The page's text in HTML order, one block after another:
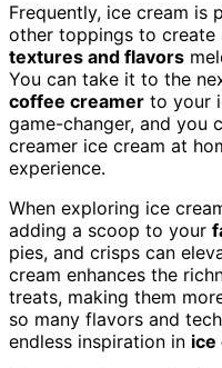
Frequently, ice cream is
other toppings to create
textures and flavors
You can take it to the
coffee creamer to your
game-changer, and you
creamer ice cream at
experience.
When exploring ice
adding a scoop to your
pies, and crisps can
cream enhances the
treats, making them
so many flavors and
endless inspiration in ice